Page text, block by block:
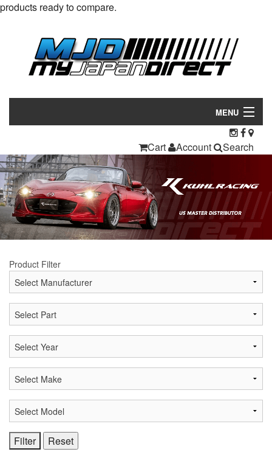
products ready to compare.
MENU
Manufacturers
Make/Model
Inventory
Contact Us
Cart Account Search
Product Filter